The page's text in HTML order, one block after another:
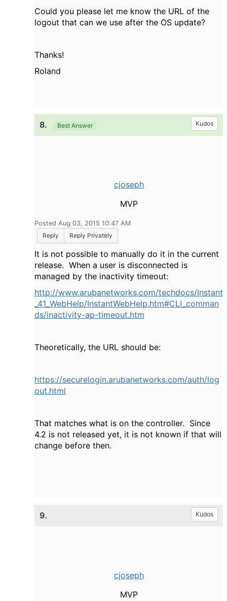
Could you please let me know the URL of the
logout that can we use after the OS update?
Thanks!
Roland
8. Best Answer Kudos
cjoseph
MVP
Posted Aug 03, 2015 10:47 AM
Reply
Reply Privately
It is not possible to manually do it in the current
release. When a user is disconnected is
managed by the inactivity timeout:
http://www.arubanetworks.com/techdocs/Instant
_41_WebHelp/InstantWebHelp.htm#CLI_comman
ds/inactivity-ap-timeout.htm
Theoretically, the URL should be:
https://securelogin.arubanetworks.com/auth/log
out.html
That matches what is on the controller. Since
4.2 is not released yet, it is not known if that will
change before then.
9. Kudos
cjoseph
MVP